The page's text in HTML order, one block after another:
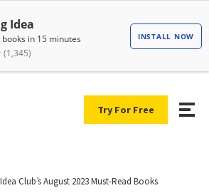
Try For Free
Club’s August 2023 Must-Read Books